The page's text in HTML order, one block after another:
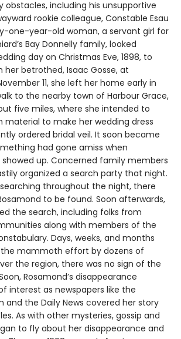
including his unsupportive
rookie colleague, Constable Esau
one-year-old woman, a servant girl for
Bay Donnelly family, looked
day on Christmas Eve, 1898, to
her betrothed, Isaac Gosse, at
11, she left her home early in
to the nearby town of Harbour Grace,
five miles, where she intended to
material to make her wedding dress
ordered bridal veil. It soon became
had gone amiss when
showed up. Concerned family members
organized a search party that night.
throughout the night, there
to be found. Soon afterwards,
the search, including folks from
along with members of the
Days, weeks, and months
the mammoth effort by dozens of
the region, there was no sign of the
Rosamond’s disappearance
interest as newspapers like the
and the Daily News covered her story
As with other mysteries, gossip and
to fly about her disappearance and